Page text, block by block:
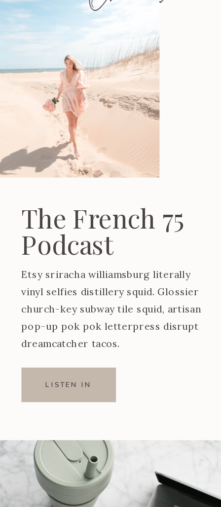
The French 75
Podcast
Etsy sriracha williamsburg literally
vinyl selfies distillery squid. Glossier
church-key subway tile squid, artisan
pop-up pok pok letterpress disrupt
dreamcatcher tacos.
LISTEN IN